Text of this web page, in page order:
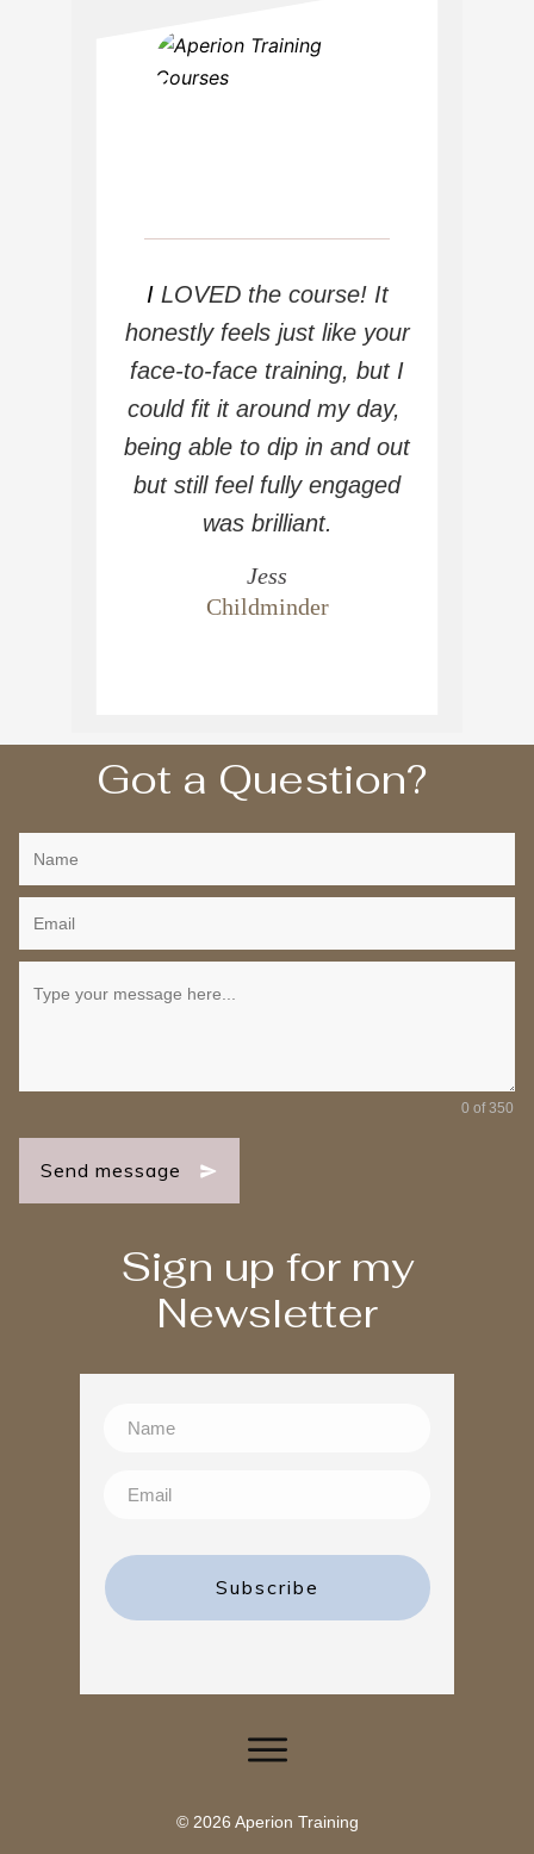
“
I LOVED the course! It
honestly feels just like your
face-to-face training, but I
could fit it around my day,
being able to dip in and out
but still feel fully engaged
was brilliant.
Jess
Childminder
Got a Question?
0 of 350
Send message
Sign up for my
Newsletter
Subscribe
© 2026 Aperion Training